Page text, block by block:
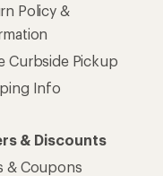
Policy &
Curbside Pickup
Info
& Discounts
& Coupons